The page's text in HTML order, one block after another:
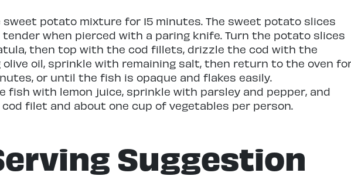
sweet potato mixture for 15 minutes. The sweet potato slices
tender when pierced with a paring knife. Turn the potato slices
then top with the cod fillets, drizzle the cod with the
olive oil, sprinkle with remaining salt, then return to the oven
or until the fish is opaque and flakes easily.
fish with lemon juice, sprinkle with parsley and pepper, and
cod filet and about one cup of vegetables per person.
Suggestion